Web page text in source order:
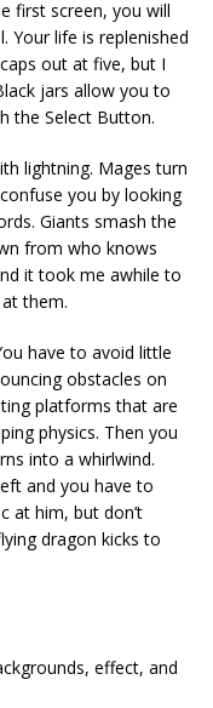
first screen, you will
Your life is replenished
out at five, but I
jars allow you to
the Select Button.
lightning. Mages turn
you by looking
Giants smash the
from who knows
it took me awhile to
them.
have to avoid little
obstacles on
platforms that are
physics. Then you
into a whirlwind.
and you have to
at him, but don’t
dragon kicks to
effect, and